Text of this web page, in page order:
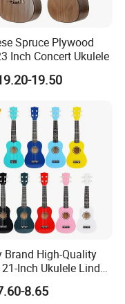
Spruce Plywood
Inch Concert Ukulele
19.50
Brand High-Quality
Inch Ukulele Linden
Practice Ukulele
8.65